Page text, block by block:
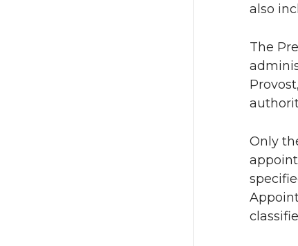
also
The
Only